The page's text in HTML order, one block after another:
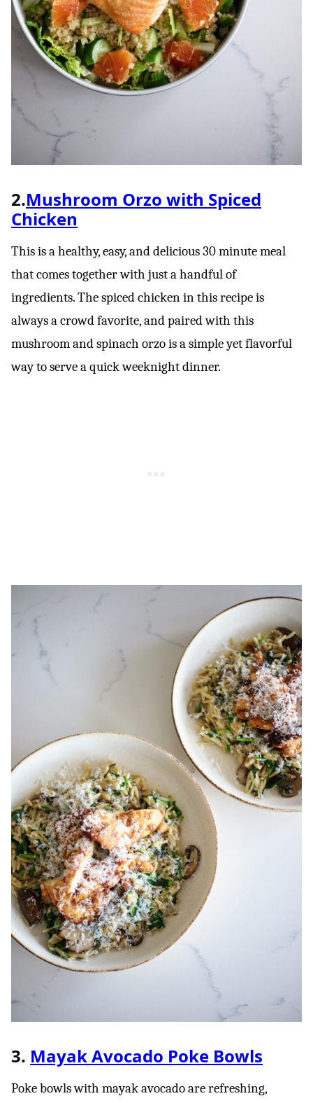
2.Mushroom Orzo with Spiced
Chicken
This is a healthy, easy, and delicious 30 minute meal
that comes together with just a handful of
ingredients. The spiced chicken in this recipe is
always a crowd favorite, and paired with this
mushroom and spinach orzo is a simple yet flavorful
way to serve a quick weeknight dinner.
3. Mayak Avocado Poke Bowls
Poke bowls with mayak avocado are refreshing,